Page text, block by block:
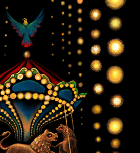
HAPPY HOLIDAYS